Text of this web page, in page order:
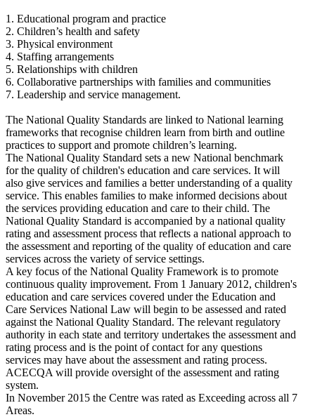
1. Educational program and practice
2. Children’s health and safety
3. Physical environment
4. Staffing arrangements
5. Relationships with children
6. Collaborative partnerships with families and communities
7. Leadership and service management.
The National Quality Standards are linked to National learning
frameworks that recognise children learn from birth and outline
practices to support and promote children’s learning.
The National Quality Standard sets a new National benchmark
for the quality of children's education and care services. It will
also give services and families a better understanding of a quality
service. This enables families to make informed decisions about
the services providing education and care to their child. The
National Quality Standard is accompanied by a national quality
rating and assessment process that reflects a national approach to
the assessment and reporting of the quality of education and care
services across the variety of service settings.
A key focus of the National Quality Framework is to promote
continuous quality improvement. From 1 January 2012, children's
education and care services covered under the Education and
Care Services National Law will begin to be assessed and rated
against the National Quality Standard. The relevant regulatory
authority in each state and territory undertakes the assessment and
rating process and is the point of contact for any questions
services may have about the assessment and rating process.
ACECQA will provide oversight of the assessment and rating
system.
In November 2015 the Centre was rated as Exceeding across all 7
Areas.